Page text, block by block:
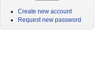
Create new account
Request new password